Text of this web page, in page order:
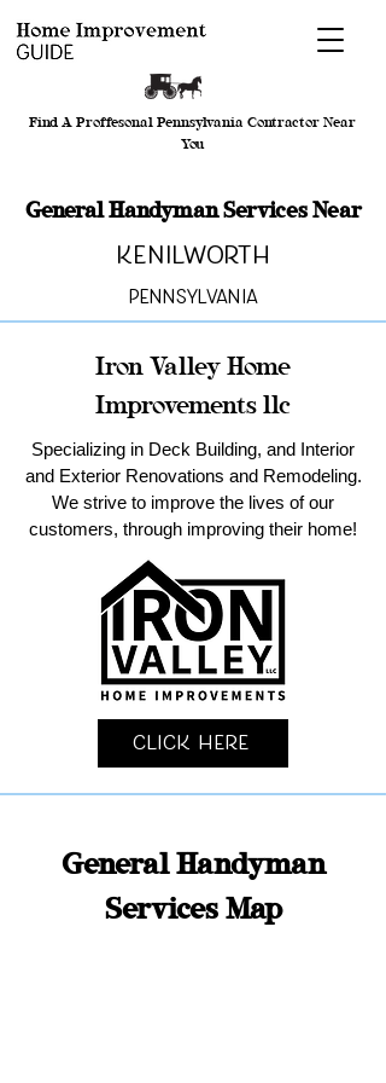
Find A Proffesonal Pennsylvania Contractor Near
You
General Handyman Services Near
Kenilworth
Pennsylvania
Iron Valley Home
Improvements llc
Specializing in Deck Building, and Interior
and Exterior Renovations and Remodeling.
We strive to improve the lives of our
customers, through improving their home!
Click Here
General Handyman
Services Map